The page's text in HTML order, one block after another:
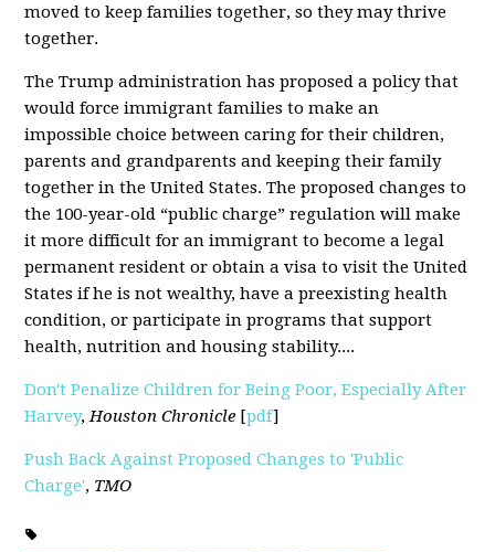
moved to keep families together, so they may thrive
together.
The Trump administration has proposed a policy that
would force immigrant families to make an
impossible choice between caring for their children,
parents and grandparents and keeping their family
together in the United States. The proposed changes to
the 100-year-old “public charge” regulation will make
it more difficult for an immigrant to become a legal
permanent resident or obtain a visa to visit the United
States if he is not wealthy, have a preexisting health
condition, or participate in programs that support
health, nutrition and housing stability....
Don't Penalize Children for Being Poor, Especially After
Harvey,Houston Chronicle [pdf]
Push Back Against Proposed Changes to 'Public
Charge', TMO